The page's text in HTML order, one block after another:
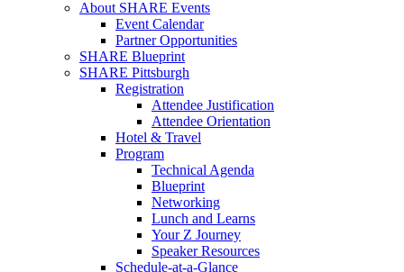
About SHARE Events
Event Calendar
Partner Opportunities
SHARE Blueprint
SHARE Pittsburgh
Registration
Attendee Justification
Attendee Orientation
Hotel & Travel
Program
Technical Agenda
Blueprint
Networking
Lunch and Learns
Your Z Journey
Speaker Resources
Schedule-at-a-Glance